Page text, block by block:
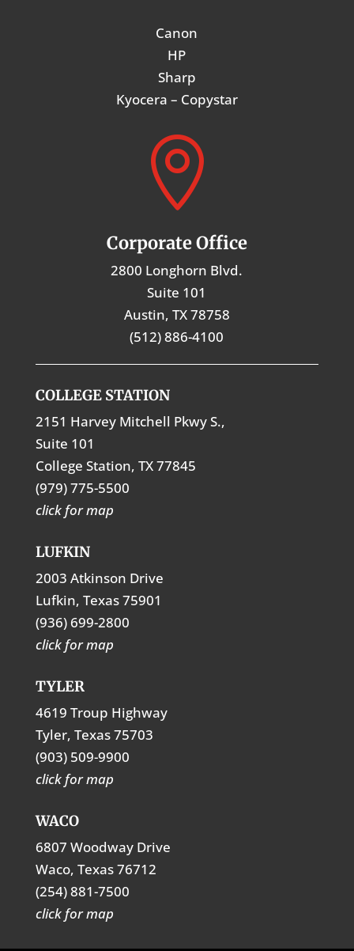
Canon
HP
Sharp
Kyocera – Copystar

Corporate Office
2800 Longhorn Blvd.
Suite 101
Austin, TX 78758
(512) 886-4100
COLLEGE STATION
2151 Harvey Mitchell Pkwy S.,
Suite 101
College Station, TX 77845
(979) 775-5500
click for map
LUFKIN
2003 Atkinson Drive
Lufkin, Texas 75901
(936) 699-2800
click for map
TYLER
4619 Troup Highway
Tyler, Texas 75703
(903) 509-9900
click for map
WACO
6807 Woodway Drive
Waco, Texas 76712
(254) 881-7500
click for map